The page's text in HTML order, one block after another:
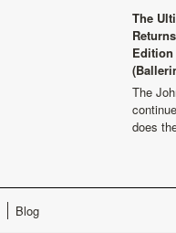
The
The
does
Blog